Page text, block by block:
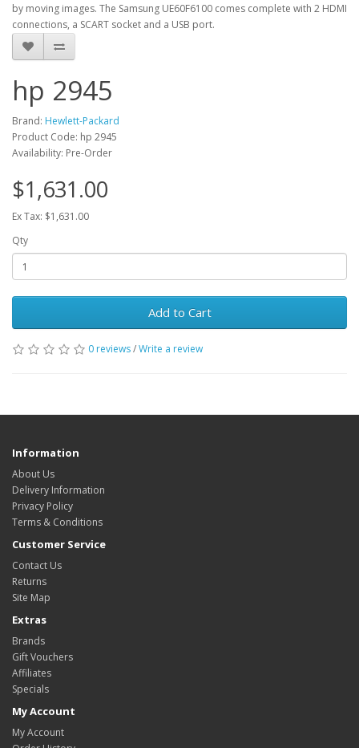
by moving images. The Samsung UE60F6100 comes complete with 2 HDMI
connections, a SCART socket and a USB port.
hp 2945
Brand: Hewlett-Packard
Product Code: hp 2945
Availability: Pre-Order
$1,631.00
Ex Tax: $1,631.00
Qty
Add to Cart
0 reviews/Write a review
Information
About Us
Delivery Information
Privacy Policy
Terms & Conditions
Customer Service
Contact Us
Returns
Site Map
Extras
Brands
Gift Vouchers
Affiliates
Specials
My Account
My Account